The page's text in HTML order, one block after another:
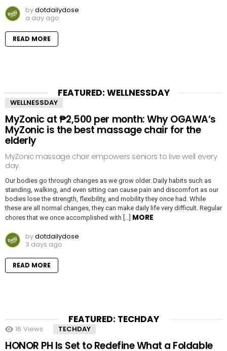
bydotdailydose
a day ago
READ MORE
FEATURED: WELLNESSDAY
WELLNESSDAY
MyZonic at ₱2,500 per month: Why OGAWA’s
MyZonic is the best massage chair for the
elderly
MyZonic massage chair empowers seniors to live well every
day.
Our bodies go through changes as we grow older. Daily habits such as
standing, walking, and even sitting can cause pain and discomfort as our
bodies lose the strength, flexibility, and mobility they once had. While
these are all normal changes, they can make daily life very difficult. Regular
chores that we once accomplished with […] MORE
bydotdailydose
3 days ago
READ MORE
FEATURED: TECHDAY
16 Views TECHDAY
HONOR PH Is Set to Redefine What a Foldable